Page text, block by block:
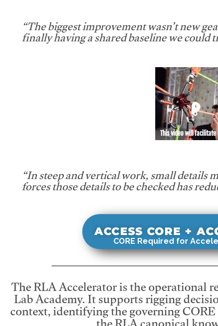
“The biggest improvement wasn’t new
finally having a shared baseline we could
This video will facilitate
“In steep and vertical work, small details
forces those details to be checked has
ACCESS CORE +
CORE Required for
The RLA Accelerator is the operational
Lab Academy. It supports rigging
context, identifying the governing